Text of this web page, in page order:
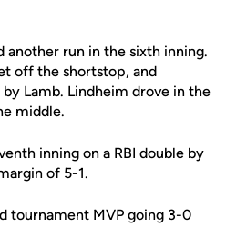
another run in the sixth inning.
off the shortstop, and
Lamb. Lindheim drove in the
middle.
inning on a RBI double by
of 5-1.
tournament MVP going 3-0